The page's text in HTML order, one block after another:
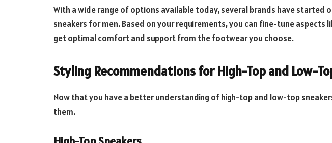
With a wide range of options available today, several brands have started
sneakers for men. Based on your requirements, you can fine-tune aspects
get optimal comfort and support from the footwear you choose.
Styling Recommendations for High-Top and Low-
Now that you have a better understanding of high-top and low-top
them.